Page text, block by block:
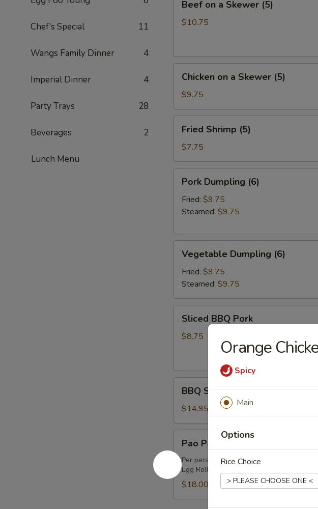
Chef's Special 11
Wangs Family Dinner 4
Imperial Dinner 4
Party Trays 28
Beverages 2
Lunch Menu
Beef on a Skewer (5)
$10.75
Skewer
(5)
Chicken on a Skewer (5)
$9.75
Shrimp
(5)
Fried Shrimp (5)
$7.75
Dumpling
(6)
Pork Dumpling (6)
Fried: $9.75
Steamed: $9.75
Dumpling
(6)
Vegetable Dumpling (6)
Fried: $9.75
Steamed: $9.75
BBQ
Pork
Sliced BBQ Pork
$8.75
Spare
Ribs
(4)
BBQ Spare Ribs (4)
$14.95
Pao
Platter
(2)
Pao Pao Platter (2)
Per person, minimum order of 2
Egg Roll (2), Crab Cheese Wonton, ,
$18.00
Orange
Spicy
Main
Options
Rice Choice